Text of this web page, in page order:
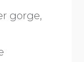
gorge,